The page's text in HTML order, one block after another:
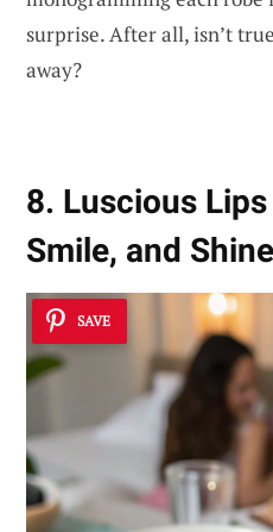
surprise. After all, isn’t
away?
8. Luscious
Smile, and
SAVE